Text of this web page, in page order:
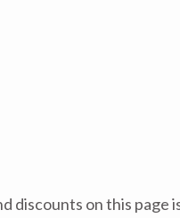
discounts on this page